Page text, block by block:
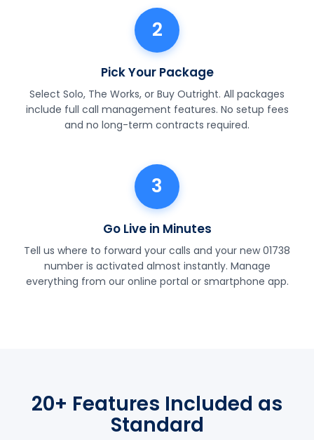
2
Pick Your Package
Select Solo, The Works, or Buy Outright. All packages
include full call management features. No setup fees
and no long-term contracts required.
3
Go Live in Minutes
Tell us where to forward your calls and your new 01738
number is activated almost instantly. Manage
everything from our online portal or smartphone app.
20+ Features Included as
Standard